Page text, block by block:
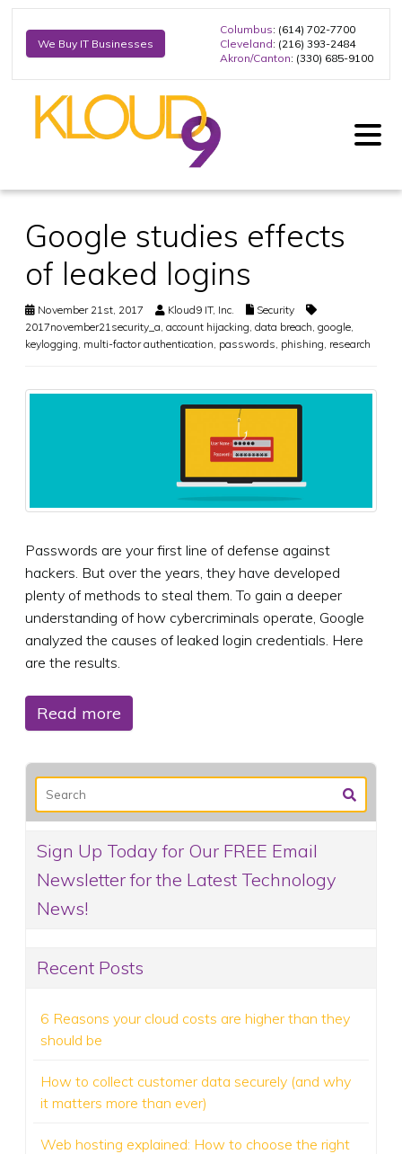
We Buy IT Businesses
Columbus: (614) 702-7700
Cleveland: (216) 393-2484
Akron/Canton: (330) 685-9100
Google studies effects
of leaked logins
November 21st, 2017 Kloud9 IT, Inc.
Security
2017november21security_a account hijacking data breach google
keylogging multi-factor authentication passwords phishing research
Passwords are your first line of defense against
hackers. But over the years, they have developed
plenty of methods to steal them. To gain a deeper
understanding of how cybercriminals operate, Google
analyzed the causes of leaked login credentials. Here
are the results.
Read more
Sign Up Today for Our FREE Email
Newsletter for the Latest Technology
News!
Recent Posts
6 Reasons your cloud costs are higher than they
should be
How to collect customer data securely (and why
it matters more than ever)
Web hosting explained: How to choose the right